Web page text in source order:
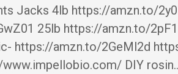
Jacks 4lb https://amzn.to/
25lb https://amzn.to/
https://amzn.to/2GeMl2d
DIY